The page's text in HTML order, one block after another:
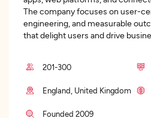
The company focuses on user-
engineering, and measurable
that delight users and drive
201-300
England, United Kingdom
Founded 2009